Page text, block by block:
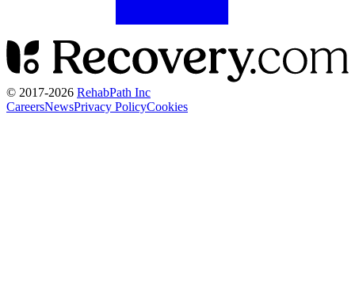
© 2017-2026 RehabPath Inc
CareersNewsPrivacy PolicyCookies